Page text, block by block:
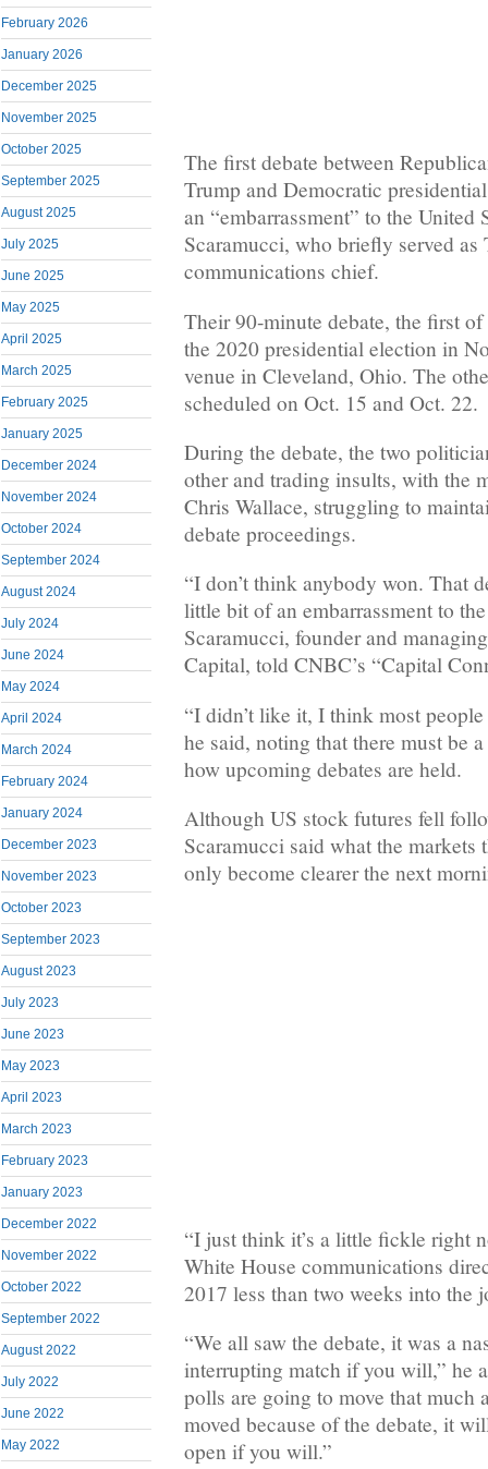
February 2026
January 2026
December 2025
November 2025
October 2025
September 2025
August 2025
July 2025
June 2025
May 2025
April 2025
March 2025
February 2025
January 2025
December 2024
November 2024
October 2024
September 2024
August 2024
July 2024
June 2024
May 2024
April 2024
March 2024
February 2024
January 2024
December 2023
November 2023
October 2023
September 2023
August 2023
July 2023
June 2023
May 2023
April 2023
March 2023
February 2023
January 2023
December 2022
November 2022
October 2022
September 2022
August 2022
July 2022
June 2022
May 2022
The first debate between
Trump and Democratic
an “embarrassment” to the United
Scaramucci, who briefly served as
communications chief.
Their 90-minute debate, the first of
the 2020 presidential election in
venue in Cleveland, Ohio. The
scheduled on Oct. 15 and Oct. 22.
During the debate, the two
other and trading insults, with the
Chris Wallace, struggling to
debate proceedings.
“I don’t think anybody won. That
little bit of an embarrassment to
Scaramucci, founder and
Capital, told CNBC’s “Capital
“I didn’t like it, I think most
he said, noting that there must be
how upcoming debates are held.
Although US stock futures fell
Scaramucci said what the
only become clearer the next
“I just think it’s a little fickle right
White House communications
2017 less than two weeks into the
“We all saw the debate, it was a
interrupting match if you will,” he
polls are going to move that much
moved because of the debate, it
open if you will.”